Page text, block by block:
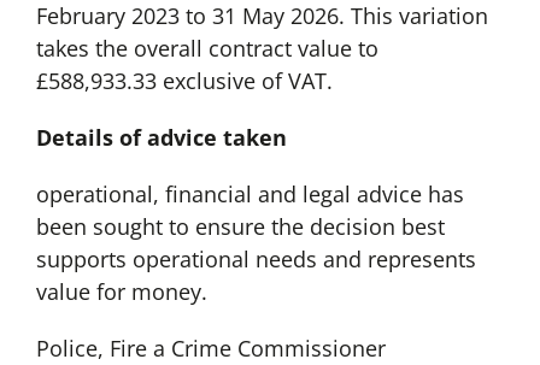
February 2023 to 31 May 2026. This variation
takes the overall contract value to
£588,933.33 exclusive of VAT.
Details of advice taken
operational, financial and legal advice has
been sought to ensure the decision best
supports operational needs and represents
value for money.
Police, Fire a Crime Commissioner